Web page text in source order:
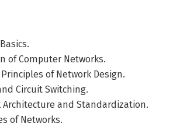
of Computer Networks.
of Network Design.
Circuit Switching.
Architecture and Standardization.
of Networks.